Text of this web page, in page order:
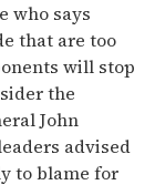
who says
that are too
will stop
the
John
advised
to blame for